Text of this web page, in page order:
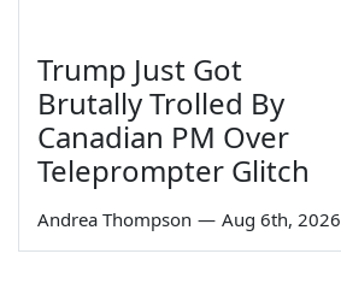
Trump Just Got
Brutally Trolled By
Canadian PM Over
Teleprompter Glitch
Andrea Thompson — Aug 6th, 2026